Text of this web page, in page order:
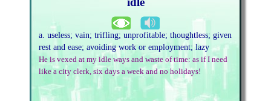
a. useless; vain; trifling; unprofitable; thoughtless; given
rest and ease; avoiding work or employment; lazy
He is vexed at my idle ways and waste of time: as if I need
like a city clerk, six days a week and no holidays!